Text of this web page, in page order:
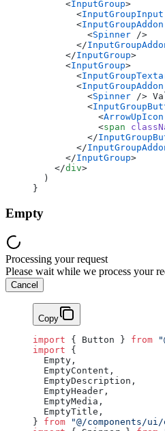
      <
InputGroup>
        <
InputGroupInput
        <
InputGroupAddon
          <
Spinner />
        </
      </
InputGroup>
      <
InputGroup>
        <
        <
InputGroupAddon
          <
Spinner />
          <
            <
ArrowUpIcon
            <
span
          </
        </
      </
InputGroup>
    </
div>
  )
}
Empty
Processing your request
Please wait while we process your
Cancel
Copy
import { Button } from
import {
  Empty,
  EmptyContent,
  EmptyDescription,
  EmptyHeader,
  EmptyMedia,
  EmptyTitle,
} from "@/components/ui/